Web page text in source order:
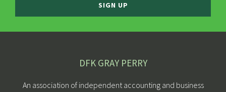
SIGN UP
DFK GRAY PERRY
An association of independent accounting and business